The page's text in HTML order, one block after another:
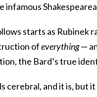
infamous
starts as Rubinek
ofeverything—
the Bard’s true
cerebral, and it is, but